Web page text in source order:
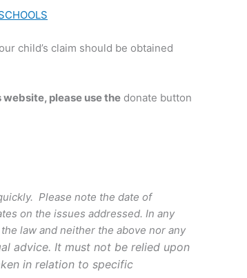
child’s claim should be obtained
please use the donate button
Please note the date of
on the issues addressed. In any
law and neither the above nor any
advice. It must not be relied upon
in relation to specific